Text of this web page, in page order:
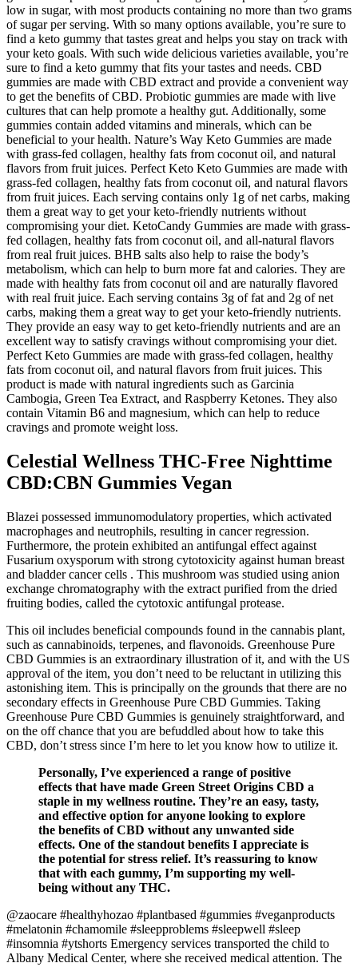
low in sugar, with most products containing no more than two grams
of sugar per serving. With so many options available, you’re sure to
find a keto gummy that tastes great and helps you stay on track with
your keto goals. With such wide delicious varieties available, you’re
sure to find a keto gummy that fits your tastes and needs. CBD
gummies are made with CBD extract and provide a convenient way
to get the benefits of CBD. Probiotic gummies are made with live
cultures that can help promote a healthy gut. Additionally, some
gummies contain added vitamins and minerals, which can be
beneficial to your health. Nature’s Way Keto Gummies are made
with grass-fed collagen, healthy fats from coconut oil, and natural
flavors from fruit juices. Perfect Keto Keto Gummies are made with
grass-fed collagen, healthy fats from coconut oil, and natural flavors
from fruit juices. Each serving contains only 1g of net carbs, making
them a great way to get your keto-friendly nutrients without
compromising your diet. KetoCandy Gummies are made with grass-
fed collagen, healthy fats from coconut oil, and all-natural flavors
from real fruit juices. BHB salts also help to raise the body’s
metabolism, which can help to burn more fat and calories. They are
made with healthy fats from coconut oil and are naturally flavored
with real fruit juice. Each serving contains 3g of fat and 2g of net
carbs, making them a great way to get your keto-friendly nutrients.
They provide an easy way to get keto-friendly nutrients and are an
excellent way to satisfy cravings without compromising your diet.
Perfect Keto Gummies are made with grass-fed collagen, healthy
fats from coconut oil, and natural flavors from fruit juices. This
product is made with natural ingredients such as Garcinia
Cambogia, Green Tea Extract, and Raspberry Ketones. They also
contain Vitamin B6 and magnesium, which can help to reduce
cravings and promote weight loss.
Celestial Wellness THC-Free Nighttime
CBD:CBN Gummies Vegan
Blazei possessed immunomodulatory properties, which activated
macrophages and neutrophils, resulting in cancer regression.
Furthermore, the protein exhibited an antifungal effect against
Fusarium oxysporum with strong cytotoxicity against human breast
and bladder cancer cells . This mushroom was studied using anion
exchange chromatography with the extract purified from the dried
fruiting bodies, called the cytotoxic antifungal protease.
This oil includes beneficial compounds found in the cannabis plant,
such as cannabinoids, terpenes, and flavonoids. Greenhouse Pure
CBD Gummies is an extraordinary illustration of it, and with the US
approval of the item, you don’t need to be reluctant in utilizing this
astonishing item. This is principally on the grounds that there are no
secondary effects in Greenhouse Pure CBD Gummies. Taking
Greenhouse Pure CBD Gummies is genuinely straightforward, and
on the off chance that you are befuddled about how to take this
CBD, don’t stress since I’m here to let you know how to utilize it.
Personally, I’ve experienced a range of positive
effects that have made Green Street Origins CBD a
staple in my wellness routine. They’re an easy, tasty,
and effective option for anyone looking to explore
the benefits of CBD without any unwanted side
effects. One of the standout benefits I appreciate is
the potential for stress relief. It’s reassuring to know
that with each gummy, I’m supporting my well-
being without any THC.
@zaocare #healthyhozao #plantbased #gummies #veganproducts
#melatonin #chamomile #sleepproblems #sleepwell #sleep
#insomnia #ytshorts Emergency services transported the child to
Albany Medical Center, where she received medical attention. The